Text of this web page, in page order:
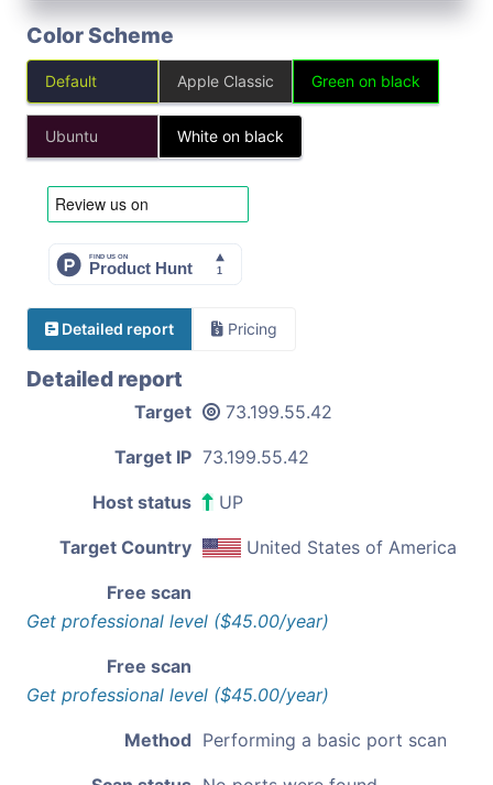
Color Scheme
Default Apple Classic Green on black
Ubuntu White on black
Detailed report Pricing
Detailed report
Target 73.199.55.42
Target IP 73.199.55.42
Host status UP
Target Country United States of America
Free scan
Get professional level ($45.00/year)
Free scan
Get professional level ($45.00/year)
Method Performing a basic port scan